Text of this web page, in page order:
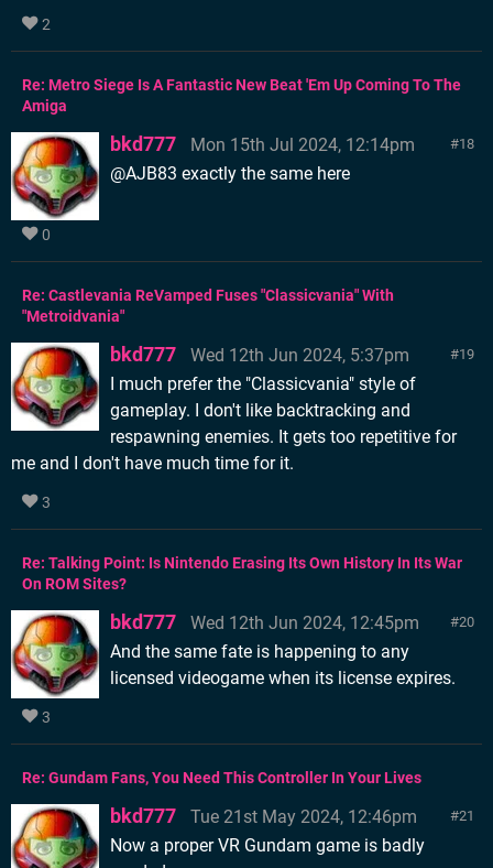
2
Re: Metro Siege Is A Fantastic New Beat 'Em Up Coming To The
Amiga
18
bkd777
Mon 15th Jul 2024, 12:14pm
@AJB83 exactly the same here
0
Re: Castlevania ReVamped Fuses "Classicvania" With
"Metroidvania"
19
bkd777
Wed 12th Jun 2024, 5:37pm
I much prefer the "Classicvania" style of
gameplay. I don't like backtracking and
respawning enemies. It gets too repetitive for
me and I don't have much time for it.
3
Re: Talking Point: Is Nintendo Erasing Its Own History In Its War
On ROM Sites?
20
bkd777
Wed 12th Jun 2024, 12:45pm
And the same fate is happening to any
licensed videogame when its license expires.
3
Re: Gundam Fans, You Need This Controller In Your Lives
21
bkd777
Tue 21st May 2024, 12:46pm
Now a proper VR Gundam game is badly